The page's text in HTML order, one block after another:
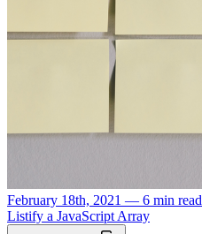
February 18th, 2021 — 6 min read
Listify a JavaScript Array